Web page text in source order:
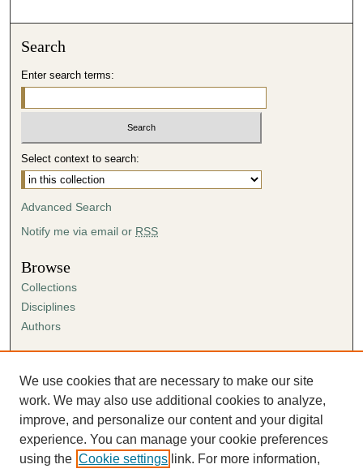
Search
Enter search terms:
Select context to search:
Advanced Search
Notify me via email or RSS
Browse
Collections
Disciplines
Authors
Author FAQ
Submission Agreement
Guidelines for Scholar Works
We use cookies that are necessary to make our site
work. We may also use additional cookies to analyze,
improve, and personalize our content and your digital
experience. You can manage your cookie preferences
using the Cookie settings link. For more information,